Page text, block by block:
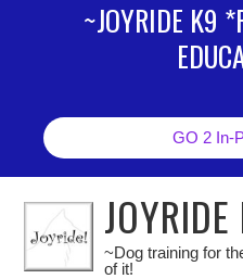
~JOYRIDE K9
GO 2 In-
~Dog training for
of it!